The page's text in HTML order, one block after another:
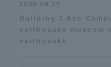
2020.08.27
Building 1 Aso
earthquake museum
earthquake